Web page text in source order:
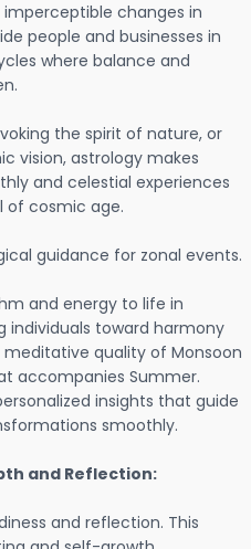
changes in
people and businesses in
where balance and
the spirit of nature, or
vision, astrology makes
and celestial experiences
of cosmic age.
guidance for zonal events.
and energy to life in
individuals toward harmony
quality of Monsoon
accompanies Summer.
insights that guide
smoothly.
and Reflection:
and reflection. This